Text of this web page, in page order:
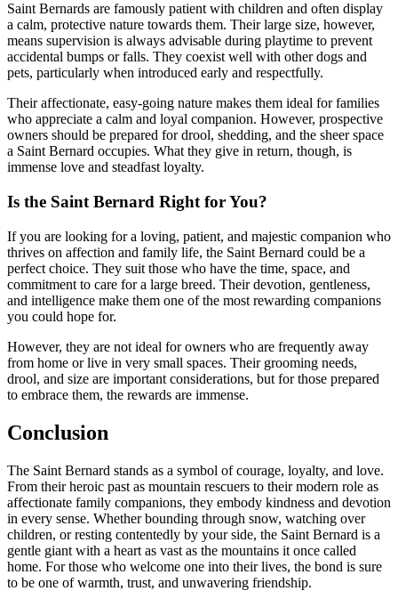
Saint Bernards are famously patient with children and often display
a calm, protective nature towards them. Their large size, however,
means supervision is always advisable during playtime to prevent
accidental bumps or falls. They coexist well with other dogs and
pets, particularly when introduced early and respectfully.
Their affectionate, easy-going nature makes them ideal for families
who appreciate a calm and loyal companion. However, prospective
owners should be prepared for drool, shedding, and the sheer space
a Saint Bernard occupies. What they give in return, though, is
immense love and steadfast loyalty.
Is the Saint Bernard Right for You?
If you are looking for a loving, patient, and majestic companion who
thrives on affection and family life, the Saint Bernard could be a
perfect choice. They suit those who have the time, space, and
commitment to care for a large breed. Their devotion, gentleness,
and intelligence make them one of the most rewarding companions
you could hope for.
However, they are not ideal for owners who are frequently away
from home or live in very small spaces. Their grooming needs,
drool, and size are important considerations, but for those prepared
to embrace them, the rewards are immense.
Conclusion
The Saint Bernard stands as a symbol of courage, loyalty, and love.
From their heroic past as mountain rescuers to their modern role as
affectionate family companions, they embody kindness and devotion
in every sense. Whether bounding through snow, watching over
children, or resting contentedly by your side, the Saint Bernard is a
gentle giant with a heart as vast as the mountains it once called
home. For those who welcome one into their lives, the bond is sure
to be one of warmth, trust, and unwavering friendship.